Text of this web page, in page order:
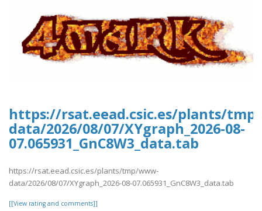
https://rsat.eead.csic.es/plants/
data/2026/08/07/XYgraph_2026-08-
07.065931_GnC8W3_data.tab
https://rsat.eead.csic.es/plants/tmp/www-
data/2026/08/07/XYgraph_2026-08-07.065931_GnC8W3_data.tab
[[View rating and comments]]